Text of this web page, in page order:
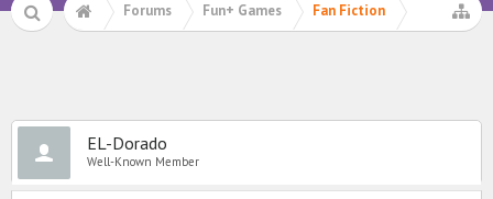
Forums Fun+ Games Fan Fiction
EL-Dorado
Well-Known Member